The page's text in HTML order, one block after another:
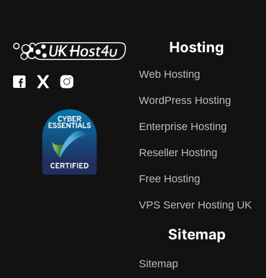
Hosting
Web Hosting
WordPress Hosting
Enterprise Hosting
Reseller Hosting
Free Hosting
VPS Server Hosting UK
Sitemap
Sitemap